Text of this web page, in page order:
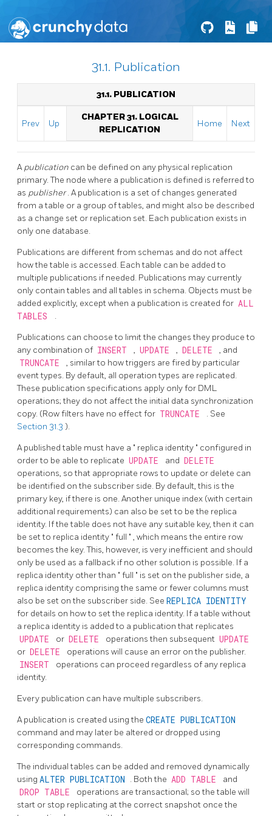
31.1. Publication
31.1. PUBLICATION
Prev Up
CHAPTER 31. LOGICAL
REPLICATION
Home Next
Apublication can be defined on any physical replication
primary. The node where a publication is defined is referred to
as publisher. A publication is a set of changes generated
from a table or a group of tables, and might also be described
as a change set or replication set. Each publication exists in
only one database.
Publications are different from schemas and do not affect
how the table is accessed. Each table can be added to
multiple publications if needed. Publications may currently
only contain tables and all tables in schema. Objects must be
added explicitly, except when a publication is created for ALL
TABLES
.
Publications can choose to limit the changes they produce to
any combination of INSERT , UPDATE , DELETE , and
TRUNCATE
, similar to how triggers are fired by particular
event types. By default, all operation types are replicated.
These publication specifications apply only for DML
operations; they do not affect the initial data synchronization
copy. (Row filters have no effect for TRUNCATE
. See
Section 31.3 ).
A published table must have a " replica identity " configured in
order to be able to replicate UPDATE and DELETE
operations, so that appropriate rows to update or delete can
be identified on the subscriber side. By default, this is the
primary key, if there is one. Another unique index (with certain
additional requirements) can also be set to be the replica
identity. If the table does not have any suitable key, then it can
be set to replica identity " full " , which means the entire row
becomes the key. This, however, is very inefficient and should
only be used as a fallback if no other solution is possible. If a
replica identity other than " full " is set on the publisher side, a
replica identity comprising the same or fewer columns must
also be set on the subscriber side. See REPLICA IDENTITY
for details on how to set the replica identity. If a table without
a replica identity is added to a publication that replicates
UPDATE or DELETE operations then subsequent UPDATE
or DELETE operations will cause an error on the publisher.
INSERT
operations can proceed regardless of any replica
identity.
Every publication can have multiple subscribers.
A publication is created using the CREATE PUBLICATION
command and may later be altered or dropped using
corresponding commands.
The individual tables can be added and removed dynamically
using ALTER PUBLICATION . Both the ADD TABLE and
DROP TABLE
operations are transactional; so the table will
start or stop replicating at the correct snapshot once the